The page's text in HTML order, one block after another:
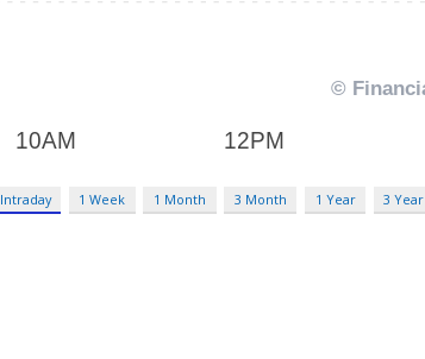
Intraday 1 Week 1 Month 3 Month 1 Year 3 Year